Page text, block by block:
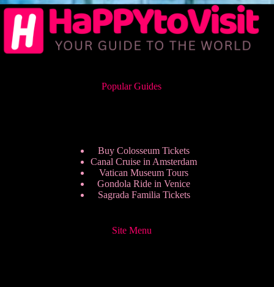
Popular Guides
Buy Colosseum Tickets
Canal Cruise in Amsterdam
Vatican Museum Tours
Gondola Ride in Venice
Sagrada Familia Tickets
Site Menu